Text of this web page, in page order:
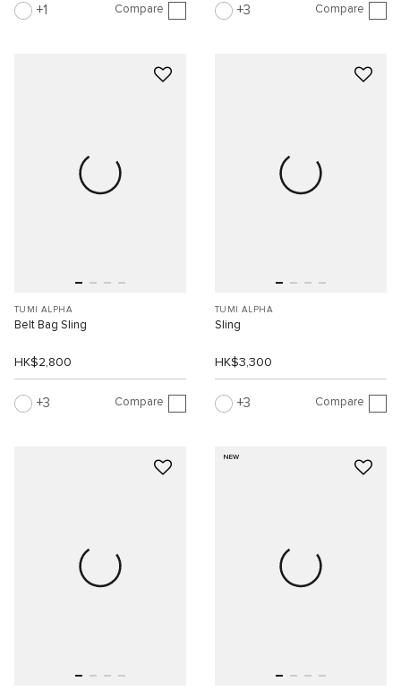
1 Compare 3 Compare
TUMI ALPHA
Belt Bag Sling
HK$2,800
3 Compare
TUMI ALPHA
Sling
HK$3,300
3 Compare
NEW